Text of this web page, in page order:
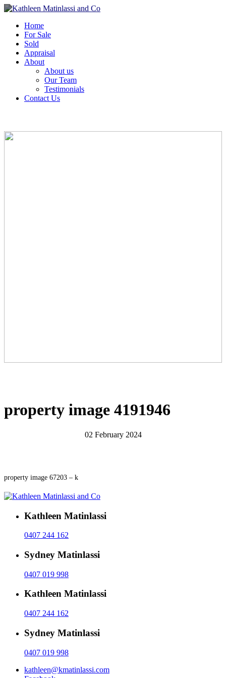
Home
For Sale
Sold
Appraisal
About
About us
Our Team
Testimonials
Contact Us
property image 4191946
02 February 2024
property image 67203 – k
Kathleen Matinlassi
0407 244 162
Sydney Matinlassi
0407 019 998
Kathleen Matinlassi
0407 244 162
Sydney Matinlassi
0407 019 998
kathleen@kmatinlassi.com